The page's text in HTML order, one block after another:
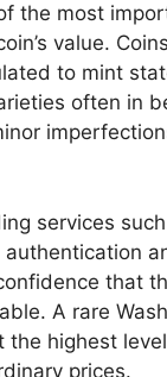
the most
value.
to mint
often in
services
authentication
that
A rare
the highest
prices.